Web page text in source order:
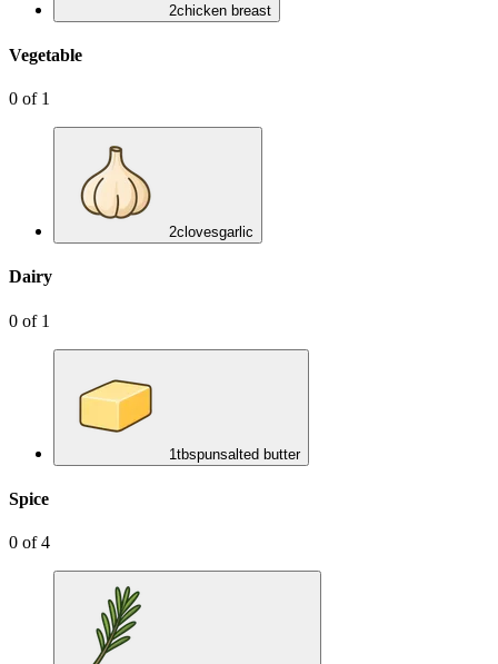
2chicken breast
Vegetable
0 of 1
2clovesgarlic
Dairy
0 of 1
1tbspunsalted butter
Spice
0 of4